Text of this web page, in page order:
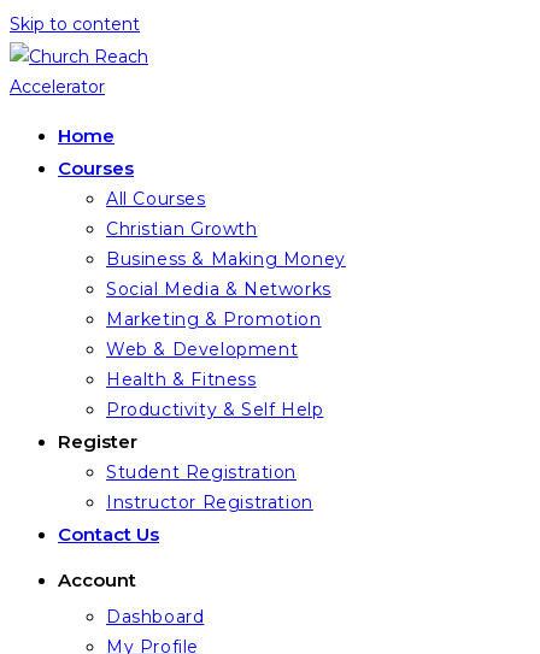
Skip to content
Home
Courses
All Courses
Christian Growth
Business & Making Money
Social Media & Networks
Marketing & Promotion
Web & Development
Health & Fitness
Productivity & Self Help
Register
Student Registration
Instructor Registration
Contact Us
Account
Dashboard
My Profile